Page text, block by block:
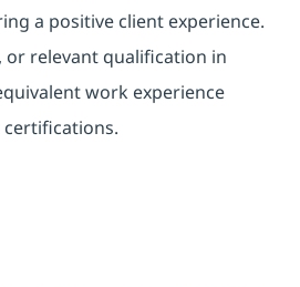
a positive client experience.
or relevant qualification in
work experience